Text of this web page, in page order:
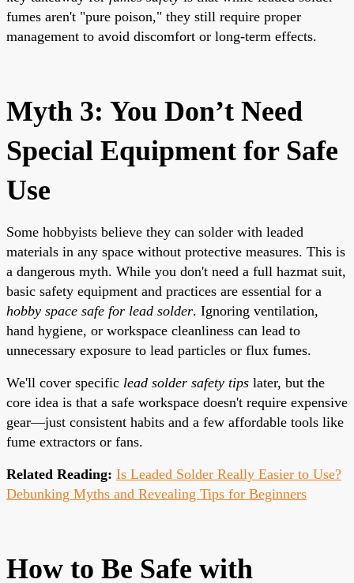
fumes aren't "pure poison," they still require proper
management to avoid discomfort or long-term effects.
Myth 3: You Don’t Need
Special Equipment for Safe
Use
Some hobbyists believe they can solder with leaded
materials in any space without protective measures. This is
a dangerous myth. While you don't need a full hazmat suit,
basic safety equipment and practices are essential for a
hobby space safe for lead solder. Ignoring ventilation,
hand hygiene, or workspace cleanliness can lead to
unnecessary exposure to lead particles or flux fumes.
We'll cover specific lead solder safety tips later, but the
core idea is that a safe workspace doesn't require expensive
gear—just consistent habits and a few affordable tools like
fume extractors or fans.
Related Reading: Is Leaded Solder Really Easier to Use?
Debunking Myths and Revealing Tips for Beginners
How to Be Safe with